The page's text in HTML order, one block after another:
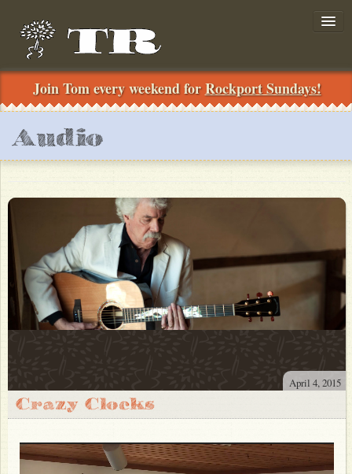
../
Search
News
Shows
About
Photos
Video
Join Tom every weekend forRockport Sundays!
Audio
April 4, 2015
Crazy Clocks
Video
Player